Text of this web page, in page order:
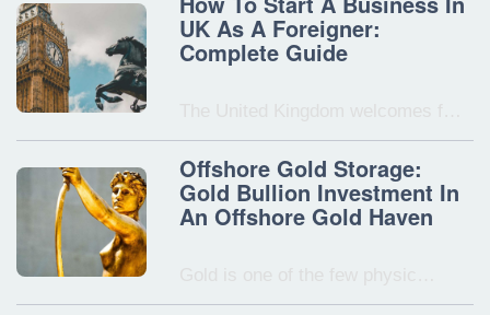
UK As A Foreigner:
Complete Guide
Offshore Gold Storage:
Gold Bullion Investment In
An Offshore Gold Haven